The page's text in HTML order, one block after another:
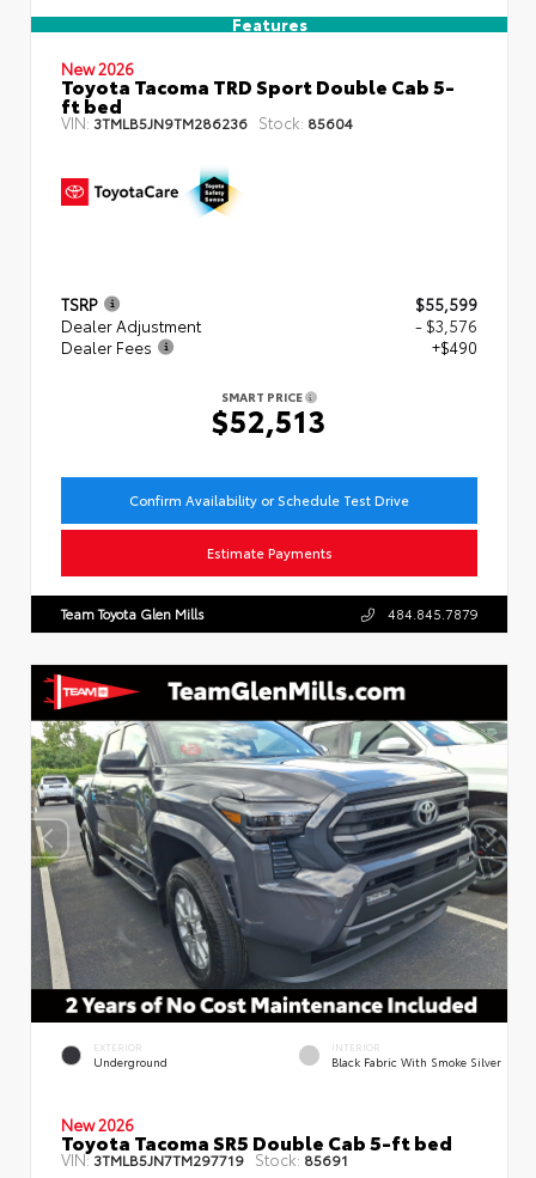
Features
New 2026
Toyota Tacoma TRD Sport Double Cab 5-
ft bed
VIN: 3TMLB5JN9TM286236 Stock: 85604
TSRP
$55,599
Dealer Adjustment
- $3,576
Dealer Fees
+$490
SMART PRICE
$52,513
Confirm Availability or Schedule Test Drive
Estimate Payments
Team Toyota Glen Mills 484.845.7879
EXTERIOR
Underground
INTERIOR
Black Fabric With Smoke Silver
New 2026
Toyota Tacoma SR5 Double Cab 5-ft bed
VIN:3TMLB5JN7TM297719 Stock: 85691